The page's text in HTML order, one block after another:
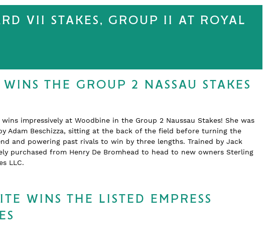
VII STAKES, GROUP II AT ROYAL
THE GROUP 2 NASSAU STAKES
wins impressively at Woodbine in the Group 2 Naussau Stakes! She was
Adam Beschizza, sitting at the back of the field before turning the
and powering past rivals to win by three lengths. Trained by Jack
purchased from Henry De Bromhead to head to new owners Sterling
LLC.
WINS THE LISTED EMPRESS